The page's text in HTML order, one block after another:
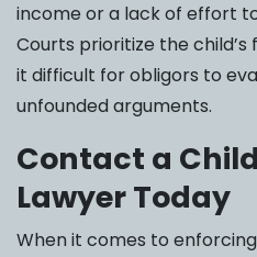
income or a lack of effort
Courts prioritize the
it difficult for obligors to
unfounded arguments.
Contact a
Lawyer Today
When it comes to